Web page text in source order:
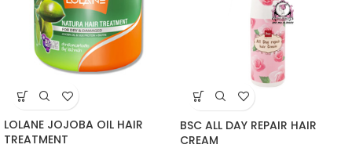
LOLANE JOJOBA OIL HAIR
TREATMENT
BSC ALL DAY REPAIR HAIR
CREAM